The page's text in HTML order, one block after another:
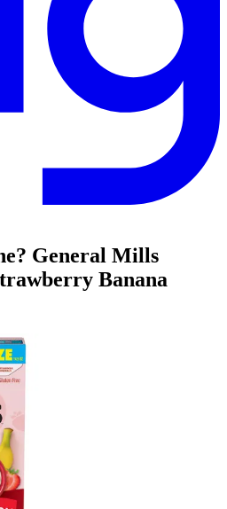
General Mills
Banana